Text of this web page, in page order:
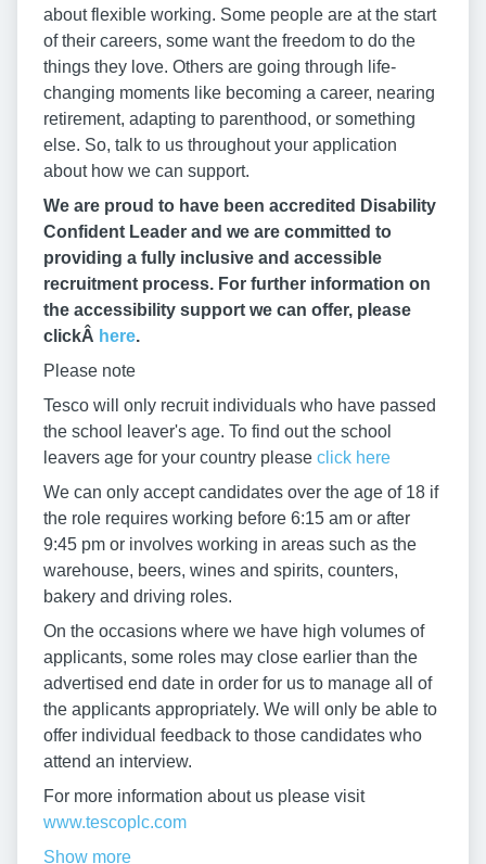
about flexible working. Some people are at the start
of their careers, some want the freedom to do the
things they love. Others are going through life-
changing moments like becoming a career, nearing
retirement, adapting to parenthood, or something
else. So, talk to us throughout your application
about how we can support.
We are proud to have been accredited Disability
Confident Leader and we are committed to
providing a fully inclusive and accessible
recruitment process. For further information on
the accessibility support we can offer, please
clickÂ here.
Please note
Tesco will only recruit individuals who have passed
the school leaver's age. To find out the school
leavers age for your country please click here
We can only accept candidates over the age of 18 if
the role requires working before 6:15 am or after
9:45 pm or involves working in areas such as the
warehouse, beers, wines and spirits, counters,
bakery and driving roles.
On the occasions where we have high volumes of
applicants, some roles may close earlier than the
advertised end date in order for us to manage all of
the applicants appropriately. We will only be able to
offer individual feedback to those candidates who
attend an interview.
For more information about us please visit
www.tescoplc.com
Show more